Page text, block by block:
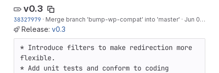
v0.3
38327979 · Merge branch 'bump-wp-compat' into 'master' · Jun 07, 2022
Release: v0.3
* Introduce filters to make redirection more
flexible.
* Add unit tests and conform to coding